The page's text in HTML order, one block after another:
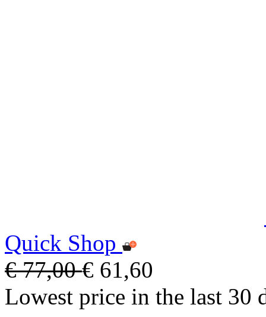
Quick Shop
€ 77,00€ 61,60
Lowest price in the last 30